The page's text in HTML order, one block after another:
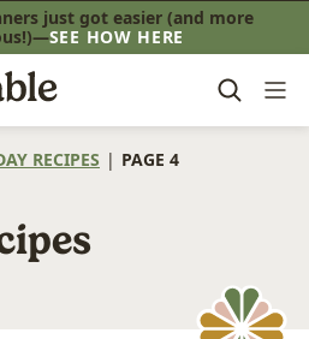
just got easier (and more
SEE HOW HERE
RECIPES | PAGE 4